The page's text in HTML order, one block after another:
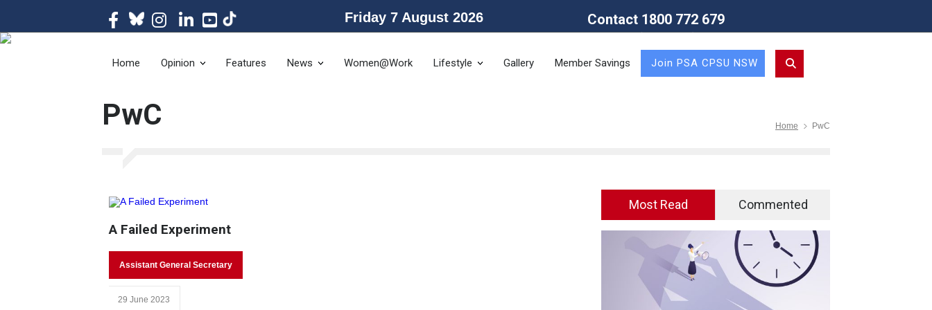
Friday 7 August 2026 Contact 1800 772 679
Home Opinion Features News Women@Work Lifestyle Gallery Member Savings Join PSA CPSU NSW
PwC Home PwC
A Failed Experiment
Assistant General Secretary
29 June 2023
Most Read Commented